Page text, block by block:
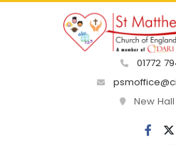
01772
New